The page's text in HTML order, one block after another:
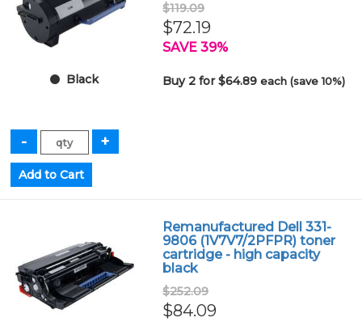
Black
$119.09
$72.19
SAVE 39%
Buy 2 for $64.89each (save 10%)
Remanufactured Dell 331-
9806 (1V7V7/2PFPR) toner
cartridge - high capacity
black
$252.09
$84.09